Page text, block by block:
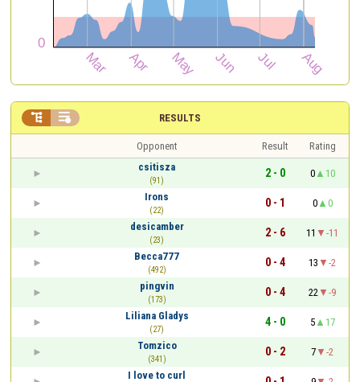
RESULTS
 
Opponent Result
Rating
csitisza
(91)
2 - 0 0
10
Irons
(22)
0 - 1 0
0
desicamber
(23)
2 - 6 11
-11
Becca777
(492)
0 - 4 13
-2
pingvin
(173)
0 - 4 22
-9
Liliana Gladys
(27)
4 - 0 5
17
Tomzico
(341)
0 - 2 7
-2
I love to curl